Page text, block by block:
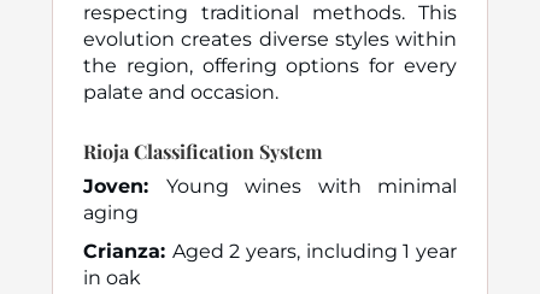
respecting traditional methods. This
evolution creates diverse styles within
the region, offering options for every
palate and occasion.
Rioja Classification System
Joven: Young wines with minimal
aging
Crianza: Aged 2 years, including 1 year
in oak